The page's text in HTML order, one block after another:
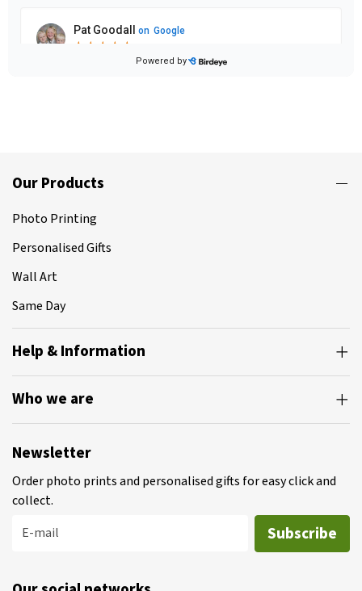
Our Products
Photo Printing
Personalised Gifts
Wall Art
Same Day
Help & Information
Who we are
Newsletter
Order photo prints and personalised gifts for easy click and
collect.
E-mail
Subscribe